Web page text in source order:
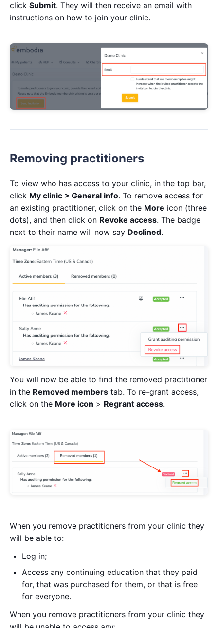
click Submit. They will then receive an email with
instructions on how to join your clinic.
Removing practitioners
To view who has access to your clinic, in the top bar,
click My clinic > General info. To remove access for
an existing practitioner, click on the More icon (three
dots), and then click on Revoke access. The badge
next to their name will now say Declined.
You will now be able to find the removed practitioner
in the Removed members tab. To re-grant access,
click on the More icon > Regrant access.
When you remove practitioners from your clinic they
will be able to:
Log in;
Access any continuing education that they paid
for, that was purchased for them, or that is free
for everyone.
When you remove practitioners from your clinic they